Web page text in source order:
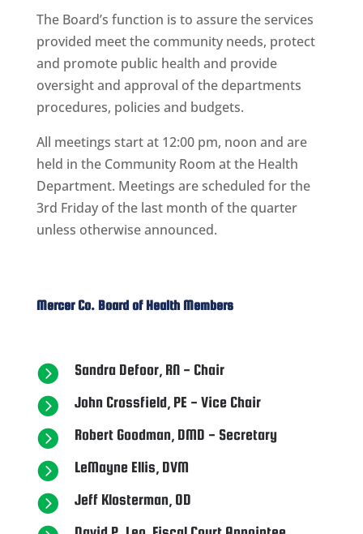
The Board’s function is to assure the services
provided meet the community needs, protect
and promote public health and provide
oversight and approval of the departments
procedures, policies and budgets.
All meetings start at 12:00 pm, noon and are
held in the Community Room at the Health
Department. Meetings are scheduled for the
3rd Friday ​of the last month of the quarter
unless otherwise announced.
​Mercer Co. Board of Health Members
 Sandra Defoor, RN - Chair
 John Crossfield, PE - Vice Chair
 Robert Goodman, DMD - Secretary
 LeMayne Ellis, DVM
 Jeff Klosterman, OD